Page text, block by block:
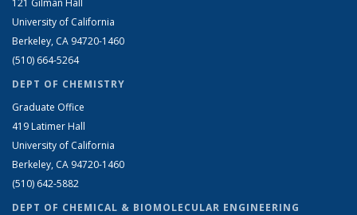
121 Gilman Hall
University of California
Berkeley, CA 94720-1460
(510) 664-5264
DEPT OF CHEMISTRY
Graduate Office
419 Latimer Hall
University of California
Berkeley, CA 94720-1460
(510) 642-5882
DEPT OF CHEMICAL & BIOMOLECULAR ENGINEERING